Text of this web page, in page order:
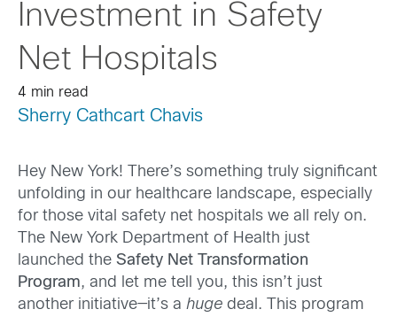
Investment in Safety
Net Hospitals
4 min read
Sherry Cathcart Chavis
Hey New York! There’s something truly significant
unfolding in our healthcare landscape, especially
for those vital safety net hospitals we all rely on.
The New York Department of Health just
launched the Safety Net Transformation
Program, and let me tell you, this isn’t just
another initiative—it’s a huge deal. This program